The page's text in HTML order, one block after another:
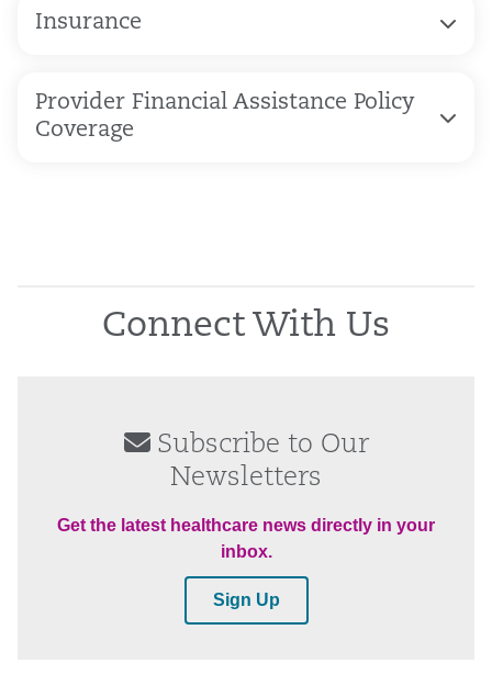
Insurance
Provider Financial Assistance Policy
Coverage
Connect With Us
Subscribe to Our
Newsletters
Get the latest healthcare news directly in your
inbox.
Sign Up